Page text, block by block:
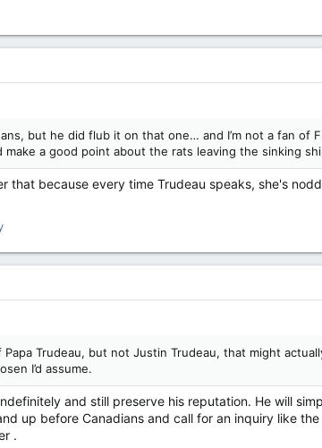
but he did flub it on that one… and I’m not a fan
make a good point about the rats leaving the sinking
that because every time Trudeau speaks, she's
Trudeau, but not Justin Trudeau, that might
I’d assume.
and still preserve his reputation. He will
up before Canadians and call for an inquiry like
.